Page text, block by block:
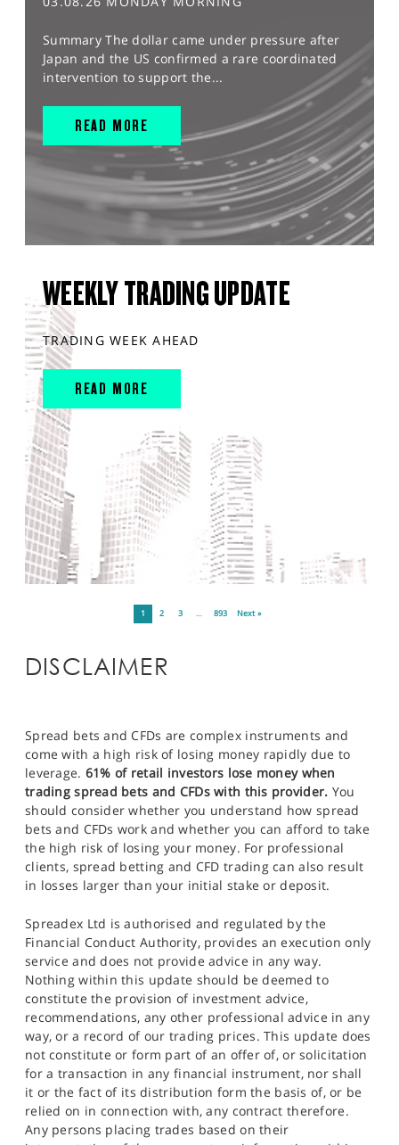
Summary The dollar came under pressure after
Japan and the US confirmed a rare coordinated
intervention to support the...
READ MORE
WEEKLY TRADING UPDATE
TRADING WEEK AHEAD
READ MORE
1 2 3 … 893 Next »
DISCLAIMER
Spread bets and CFDs are complex instruments and
come with a high risk of losing money rapidly due to
leverage. 61% of retail investors lose money when
trading spread bets and CFDs with this provider. You
should consider whether you understand how spread
bets and CFDs work and whether you can afford to take
the high risk of losing your money. For professional
clients, spread betting and CFD trading can also result
in losses larger than your initial stake or deposit.
Spreadex Ltd is authorised and regulated by the
Financial Conduct Authority, provides an execution only
service and does not provide advice in any way.
Nothing within this update should be deemed to
constitute the provision of investment advice,
recommendations, any other professional advice in any
way, or a record of our trading prices. This update does
not constitute or form part of an offer of, or solicitation
for a transaction in any financial instrument, nor shall
it or the fact of its distribution form the basis of, or be
relied on in connection with, any contract therefore.
Any persons placing trades based on their